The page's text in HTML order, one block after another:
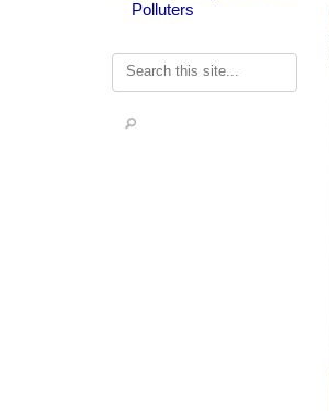
Polluters
Search